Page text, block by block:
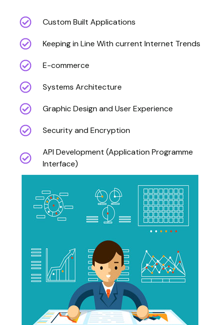
Custom Built Applications
Keeping in Line With current Internet Trends
E-commerce
Systems Architecture
Graphic Design and User Experience
Security and Encryption
API Development (Application Programme
Interface)